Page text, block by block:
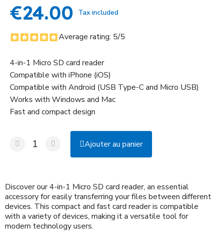
€24.00 Tax included
Average rating: 5/5
4-in-1 Micro SD card reader
Compatible with iPhone (iOS)
Compatible with Android (USB Type-C and Micro USB)
Works with Windows and Mac
Fast and compact design
Ajouter au panier
Discover our 4-in-1 Micro SD card reader, an essential
accessory for easily transferring your files between different
devices. This compact and fast card reader is compatible
with a variety of devices, making it a versatile tool for
modern technology users.